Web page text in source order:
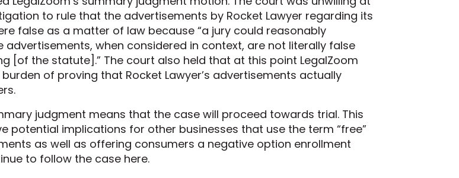
to rule that the advertisements by Rocket Lawyer regarding its
false as a matter of law because “a jury could reasonably
advertisements, when considered in context, are not literally false
[of the statute].” The court also held that at this point LegalZoom
of proving that Rocket Lawyer’s advertisements actually
judgment means that the case will proceed towards trial. This
potential implications for other businesses that use the term “free”
as well as offering consumers a negative option enrollment
to follow the case here.